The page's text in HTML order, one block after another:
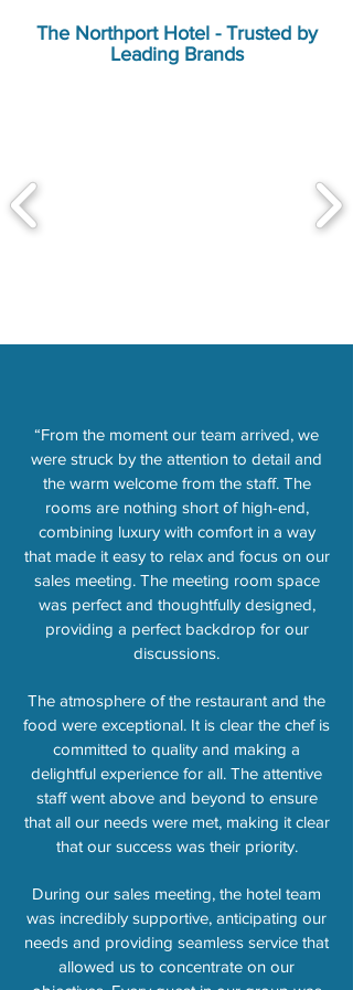
The Northport Hotel - Trusted by
Leading Brands
“From the moment our team arrived, we
were struck by the attention to detail and
the warm welcome from the staff. The
rooms are nothing short of high-end,
combining luxury with comfort in a way
that made it easy to relax and focus on our
sales meeting. The meeting room space
was perfect and thoughtfully designed,
providing a perfect backdrop for our
discussions.
The atmosphere of the restaurant and the
food were exceptional. It is clear the chef is
committed to quality and making a
delightful experience for all. The attentive
staff went above and beyond to ensure
that all our needs were met, making it clear
that our success was their priority.
During our sales meeting, the hotel team
was incredibly supportive, anticipating our
needs and providing seamless service that
allowed us to concentrate on our